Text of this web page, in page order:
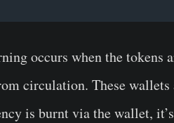
occurs when the
circulation. These wallets
is burnt via the wallet,